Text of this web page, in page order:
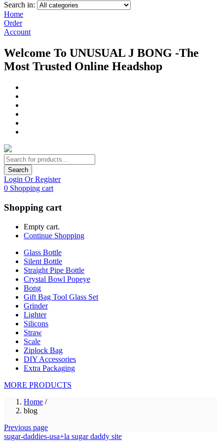
Search in:
Home
Order
Account
Welcome To UNUSUAL J BONG -The
Most Trusted Online Headshop
Search
Login Or Register
0 Shopping cart
Shopping cart
Empty cart.
Continue Shopping
Glass Bottle
Silent Bottle
Straight Pipe Bottle
Crystal Bowl Popeye
Bong
Gift Bag Tool Glass Set
Grinder
Lighter
Silicons
Straw
Scale
Ziplock Bag
DIY Accessories
Extra Packaging
MORE PRODUCTS
Home /
blog
Previous page
sugar-daddies-usa+la sugar daddy site